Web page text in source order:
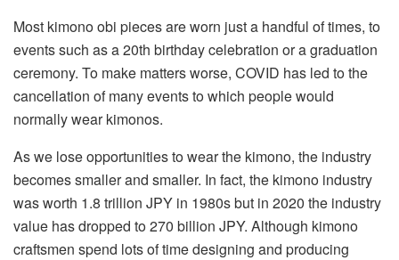
Most kimono obi pieces are worn just a handful of times, to
events such as a 20th birthday celebration or a graduation
ceremony. To make matters worse, COVID has led to the
cancellation of many events to which people would
normally wear kimonos.
As we lose opportunities to wear the kimono, the industry
becomes smaller and smaller. In fact, the kimono industry
was worth 1.8 trillion JPY in 1980s but in 2020 the industry
value has dropped to 270 billion JPY. Although kimono
craftsmen spend lots of time designing and producing